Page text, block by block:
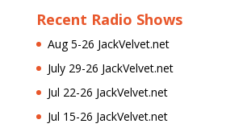
Recent Radio Shows
Aug 5-26 JackVelvet.net
July 29-26 JackVelvet.net
Jul 22-26 JackVelvet.net
Jul 15-26 JackVelvet.net